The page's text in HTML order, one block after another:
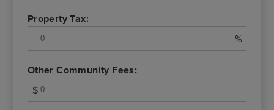
Property Tax:
%
Other Community Fees:
$